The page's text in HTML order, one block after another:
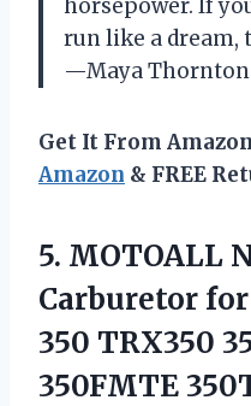
horsepower. If
run like a dream,
—Maya Thornton
Get It From
Amazon & FREE
5. MOTOALL
Carburetor
350 TRX350
350FMTE